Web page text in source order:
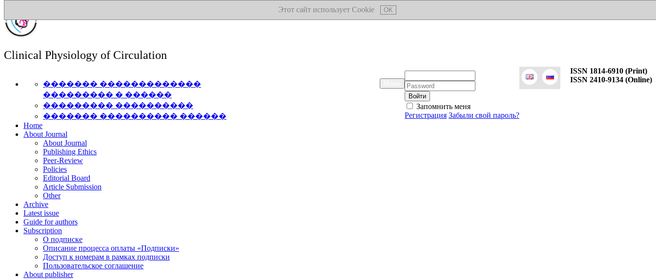
Этот сайт использует Cookie OK
Clinical Physiology of Circulation
ISSN 1814-6910 (Print)
ISSN 2410-9134 (Online)
Пароль:
Запомнить меня
Регистрация Забыли свой пароль?
������� �������������
��������� � ������
��������� ����������
������� ���������� ������
Home
About Journal
About Journal
Publishing Ethics
Peer-Review
Policies
Editorial Board
Article Submission
Other
Archive
Latest issue
Guide for authors
Subscription
О подписке
Описание процесса оплаты «Подписки»
Доступ к номерам в рамках подписки
Пользовательское соглашение
About publisher